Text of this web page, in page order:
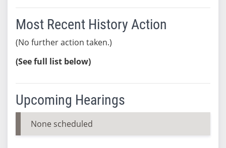
Most Recent History Action
(No further action taken.)
(See full list below)
Upcoming Hearings
None scheduled